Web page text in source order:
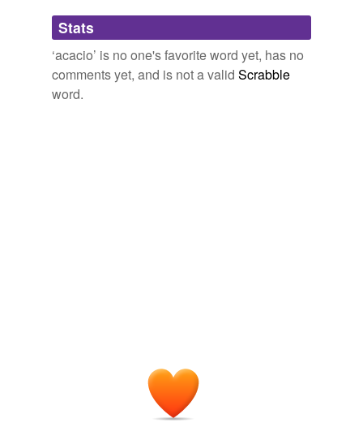
Adding tags is temporarily disabled while
we update our database.
Stats
‘acacio’ is no one's favorite word yet, has no
comments yet, and is not a valid Scrabble
word.